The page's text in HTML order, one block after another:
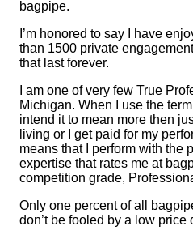
bagpipe.
I’m honored to say I have
than 1500 private
that last forever.
I am one of very few True
Michigan. When I use the
intend it to mean more then
living or I get paid for my
means that I perform with the
expertise that rates me at
competition grade,
Only one percent of all
don’t be fooled by a low price